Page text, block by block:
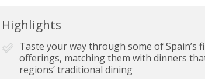
Highlights
Taste your way through some of Spain’s
offerings, matching them with dinners
regions’ traditional dining